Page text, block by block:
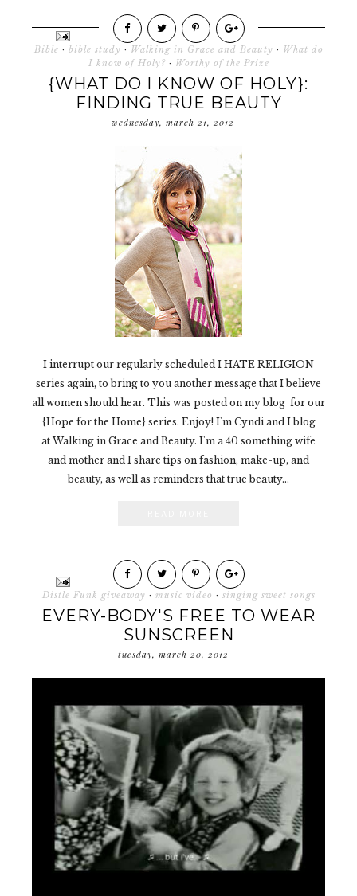
Bible · bible study · Walking in Grace and Beauty · What do
I know of Holy? · Worthy of the Prize
{WHAT DO I KNOW OF HOLY}:
FINDING TRUE BEAUTY
wednesday, march 21, 2012
I interrupt our regularly scheduled I HATE RELIGION
series again, to bring to you another message that I believe
all women should hear. This was posted on my blog for our
{Hope for the Home} series. Enjoy! I'm Cyndi and I blog
at Walking in Grace and Beauty. I'm a 40 something wife
and mother and I share tips on fashion, make-up, and
beauty, as well as reminders that true beauty...
Distle Funk giveaway · music video · singing sweet songs
EVERY-BODY'S FREE TO WEAR
SUNSCREEN
tuesday, march 20, 2012